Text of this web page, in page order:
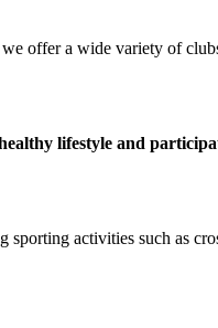
offer a wide variety of
lifestyle and
activities such as